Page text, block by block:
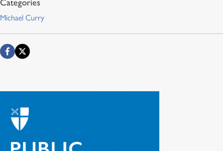
Michael Curry